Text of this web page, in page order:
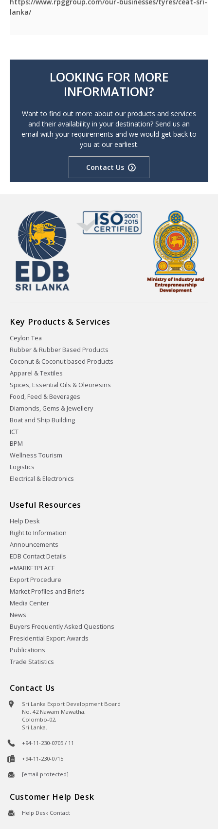
lanka/
LOOKING FOR MORE
INFORMATION?
Want to find out more about our products and services
and their availability in your destination? Send us an
email with your requirements and we would get back to
you at our earliest.
Contact Us
Key Products & Services
Ceylon Tea
Rubber & Rubber Based Products
Coconut & Coconut based Products
Apparel & Textiles
Spices, Essential Oils & Oleoresins
Food, Feed & Beverages
Diamonds, Gems & Jewellery
Boat and Ship Building
ICT
BPM
Wellness Tourism
Logistics
Electrical & Electronics
Useful Resources
Help Desk
Right to Information
Announcements
EDB Contact Details
eMARKETPLACE
Export Procedure
Market Profiles and Briefs
Media Center
News
Buyers Frequently Asked Questions
Presidential Export Awards
Publications
Trade Statistics
Contact Us
Sri Lanka Export Development Board
No. 42 Nawam Mawatha,
Colombo-02,
Sri Lanka.
+94-11-230-0705 / 11
+94-11-230-0715
[email protected]
Customer Help Desk
Help Desk Contact